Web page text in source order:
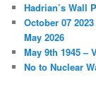
Hadrian’s Wall
October 07
May 2026
May 9th 1945 –
No to Nuclear